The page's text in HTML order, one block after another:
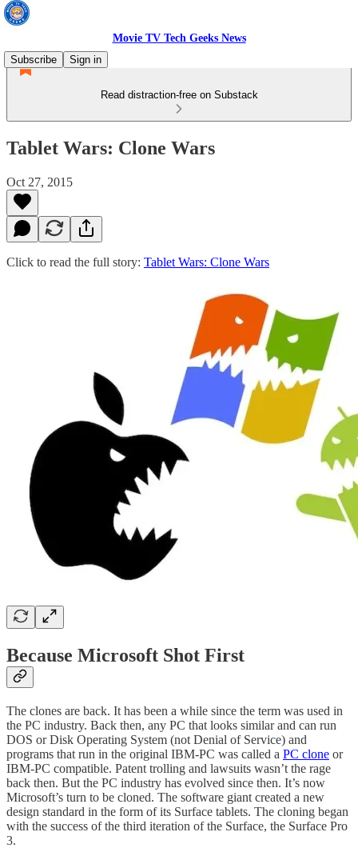
Movie TV Tech Geeks News
Subscribe
Sign in
Read distraction-free on Substack
Tablet Wars: Clone Wars
Oct 27, 2015
Click to read the full story: Tablet Wars: Clone Wars
Because Microsoft Shot First
The clones are back. It has been a while since the term was used in
the PC industry. Back then, any PC that looks similar and can run
DOS or Disk Operating System (not Denial of Service) and
programs that run in the original IBM-PC was called a PC clone or
IBM-PC compatible. Patent trolling and lawsuits wasn’t the rage
back then. But the PC industry has evolved since then. It’s now
Microsoft’s turn to be cloned. The software giant created a new
design standard in the form of its Surface tablets. The cloning began
with the success of the third iteration of the Surface, the Surface Pro
3.